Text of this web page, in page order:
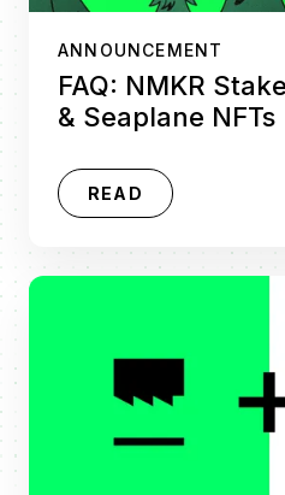
ANNOUNCEMENT
FAQ: NMKR
& Seaplane NFTs
READ